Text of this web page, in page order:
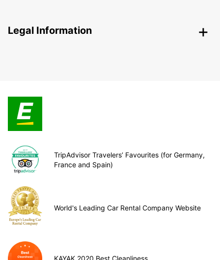
Legal Information
TripAdvisor Travelers’ Favourites (for Germany,
France and Spain)
World's Leading Car Rental Company Website
KAYAK 2020 Best Cleanliness